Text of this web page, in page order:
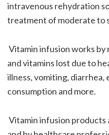
intravenous rehydration
treatment of moderate to
Vitamin infusion works
and vitamins lost due to
illness, vomiting, diarrhea,
consumption and more.
Vitamin infusion products